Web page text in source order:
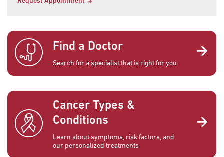
Find a Doctor
Search for a specialist that is right for you
Cancer Types &
Conditions
Learn about symptoms, risk factors, and
our personalized treatments